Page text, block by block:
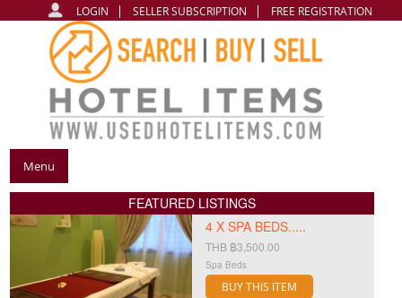
LOGIN SELLER SUBSCRIPTION FREE REGISTRATION
Menu
FEATURED LISTINGS
4 X SPA BEDS.....
THB ฿3,500.00
Spa Beds
BUY THIS ITEM